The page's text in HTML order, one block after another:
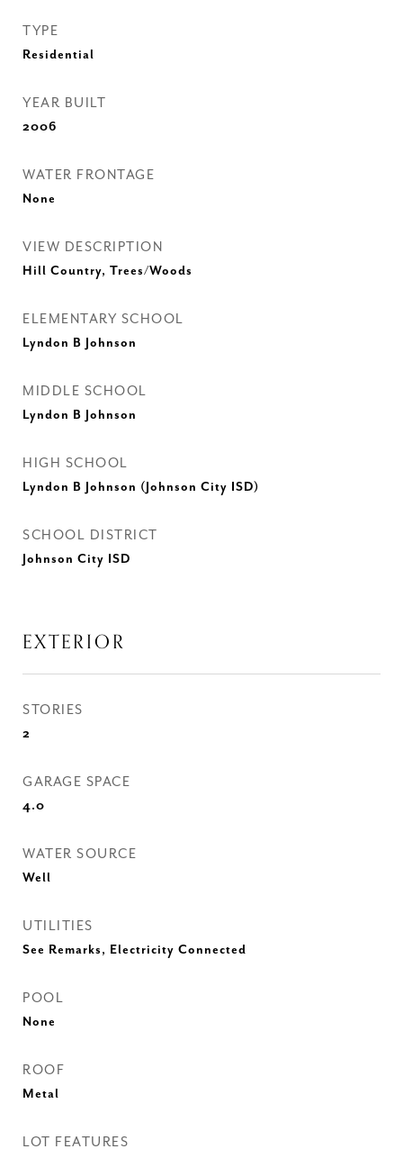
TYPE
Residential
YEAR BUILT
2006
WATER FRONTAGE
None
VIEW DESCRIPTION
Hill Country, Trees/Woods
ELEMENTARY SCHOOL
Lyndon B Johnson
MIDDLE SCHOOL
Lyndon B Johnson
HIGH SCHOOL
Lyndon B Johnson (Johnson City ISD)
SCHOOL DISTRICT
Johnson City ISD
EXTERIOR
STORIES
2
GARAGE SPACE
4.0
WATER SOURCE
Well
UTILITIES
See Remarks, Electricity Connected
POOL
None
ROOF
Metal
LOT FEATURES